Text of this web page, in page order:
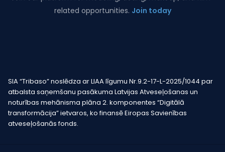
related opportunities. Join today
SIA “Tribaso” noslēdza ar LIAA līgumu Nr.9.2-17-L-2025/1044 par
atbalsta saņemšanu pasākuma Latvijas Atveseļošanas un
noturības mehānisma plāna 2. komponentes “Digitālā
transformācija” ietvaros, ko finansē Eiropas Savienības
atveseļošanās fonds.